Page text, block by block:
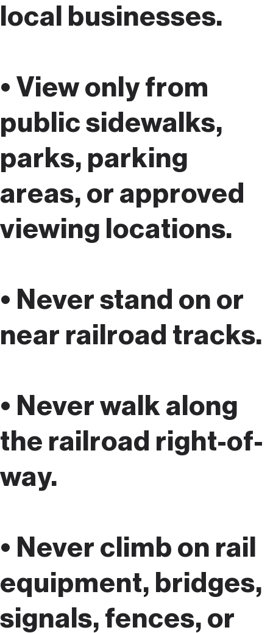
local businesses.
• View only from
public sidewalks,
parks, parking
areas, or approved
viewing locations.
• Never stand on or
near railroad tracks.
• Never walk along
the railroad right-of-
way.
• Never climb on rail
equipment, bridges,
signals, fences, or